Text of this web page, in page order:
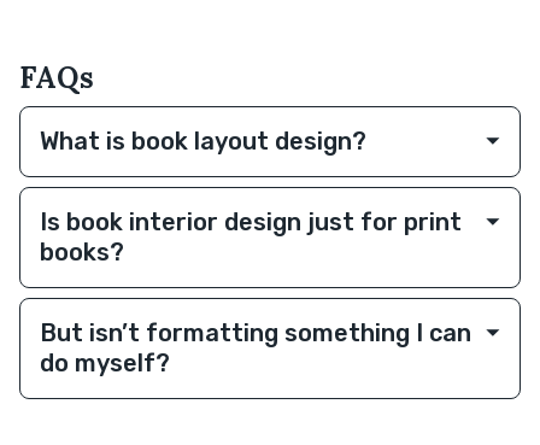
FAQs
What is book layout design?
Is book interior design just for print
books?
But isn’t formatting something I can
do myself?